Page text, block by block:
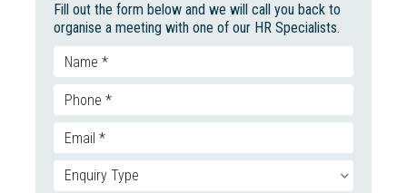
Fill out the form below and we will call you back to
organise a meeting with one of our HR Specialists.